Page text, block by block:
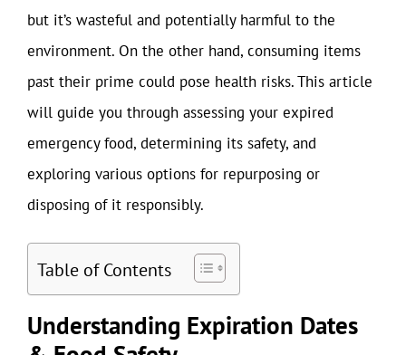
but it’s wasteful and potentially harmful to the
environment. On the other hand, consuming items
past their prime could pose health risks. This article
will guide you through assessing your expired
emergency food, determining its safety, and
exploring various options for repurposing or
disposing of it responsibly.
Table of Contents
Understanding Expiration Dates